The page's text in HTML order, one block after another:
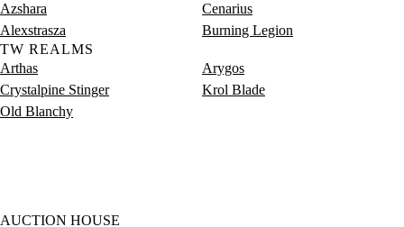
Azshara
Cenarius
Alexstrasza
Burning Legion
TW REALMS
Arthas
Arygos
Crystalpine Stinger
Krol Blade
Old Blanchy
AUCTION HOUSE